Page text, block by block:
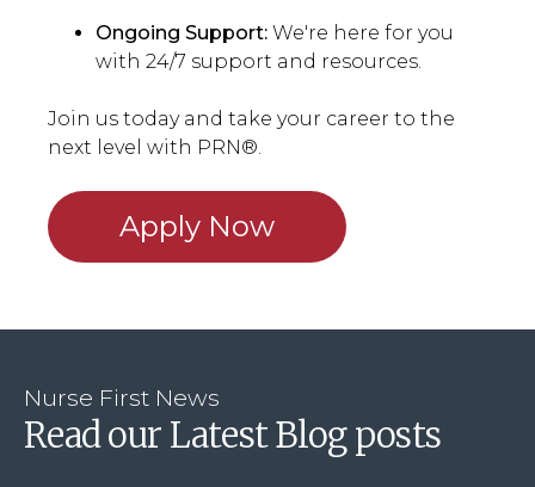
Ongoing Support: We're here for you
with 24/7 support and resources.
Join us today and take your career to the
next level with PRN®.
Apply Now
Nurse First News
Read our Latest Blog posts